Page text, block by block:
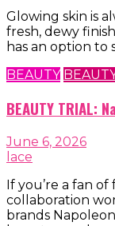
Glowing skin is
fresh, dewy
has an option to
BEAUTY
BEAUTY TRIAL:
June 6, 2026
lace
If you’re a fan of
collaboration
brands